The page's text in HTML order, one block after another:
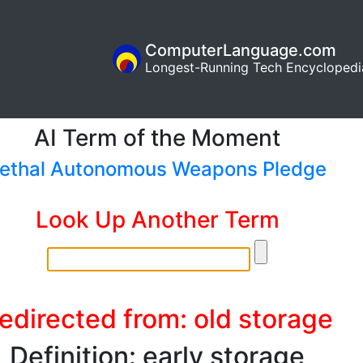
ComputerLanguage.com
Longest-Running Tech
AI Term of the Moment
Autonomous Weapons Pledge
Look Up Another Term
from: old storage
Definition: early storage